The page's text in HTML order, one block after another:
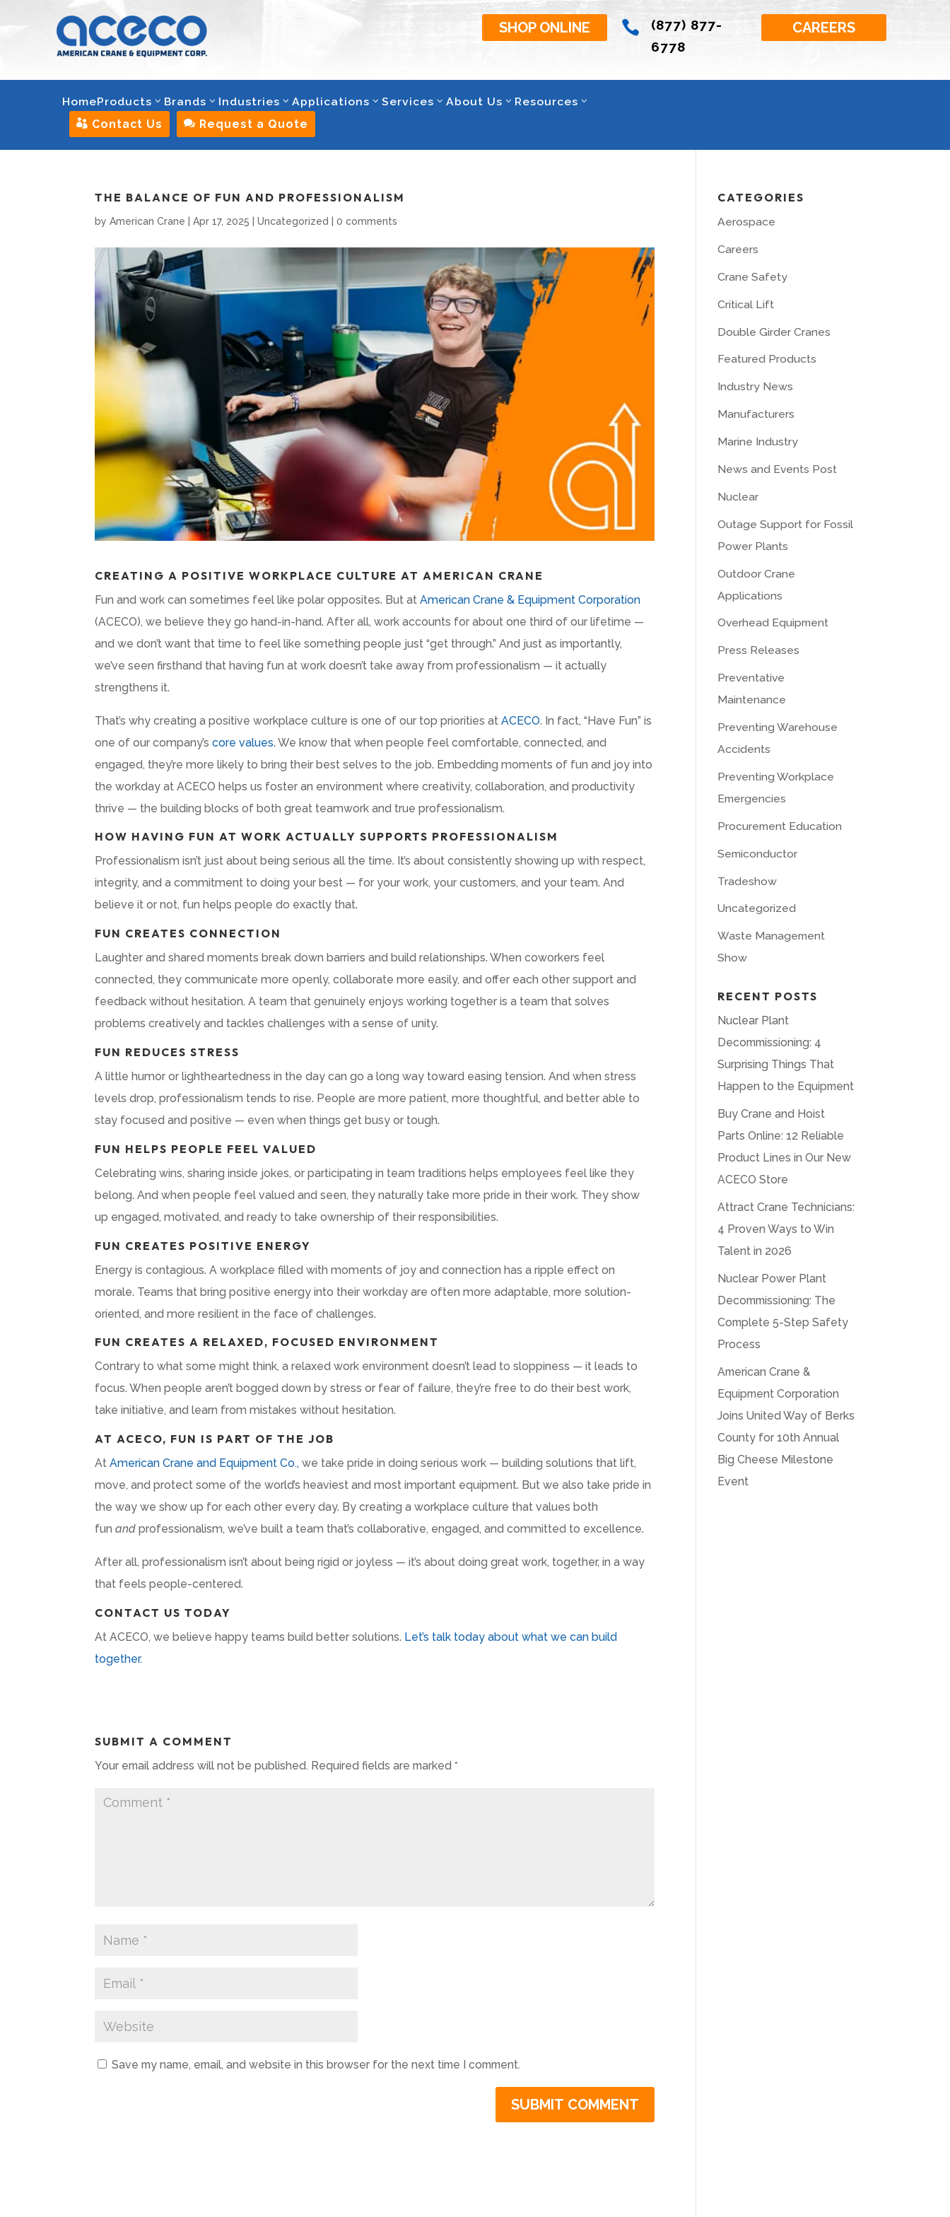
SHOP ONLINE 
(877) 877-
6778
CAREERS
HomeProducts Brands Industries Applications Services About Us Resources
 Contact Us  Request a Quote
THE BALANCE OF FUN AND PROFESSIONALISM
byAmerican Crane |Apr 17, 2025 |Uncategorized |0 comments
CREATING A POSITIVE WORKPLACE CULTURE AT AMERICAN CRANE
Fun and work can sometimes feel like polar opposites. But atAmerican Crane & Equipment Corporation
(ACECO), we believe they go hand-in-hand. After all, work accounts for about one third of our lifetime —
and we don’t want that time to feel like something people just “get through.” And just as importantly,
we’ve seen firsthand that having fun at work doesn’t take away from professionalism — it actually
strengthens it.
That’s why creating a positive workplace culture is one of our top priorities atACECO. In fact, “Have Fun” is
one of our company’score values. We know that when people feel comfortable, connected, and
engaged, they’re more likely to bring their best selves to the job. Embedding moments of fun and joy into
the workday at ACECO helps us foster an environment where creativity, collaboration, and productivity
thrive — the building blocks of both great teamwork and true professionalism.
HOW HAVING FUN AT WORK ACTUALLY SUPPORTS PROFESSIONALISM
Professionalism isn’t just about being serious all the time. It’s about consistently showing up with respect,
integrity, and a commitment to doing your best — for your work, your customers, and your team. And
believe it or not, fun helps people do exactly that.
FUN CREATES CONNECTION
Laughter and shared moments break down barriers and build relationships. When coworkers feel
connected, they communicate more openly, collaborate more easily, and offer each other support and
feedback without hesitation. A team that genuinely enjoys working together is a team that solves
problems creatively and tackles challenges with a sense of unity.
FUN REDUCES STRESS
A little humor or lightheartedness in the day can go a long way toward easing tension. And when stress
levels drop, professionalism tends to rise. People are more patient, more thoughtful, and better able to
stay focused and positive — even when things get busy or tough.
FUN HELPS PEOPLE FEEL VALUED
Celebrating wins, sharing inside jokes, or participating in team traditions helps employees feel like they
belong. And when people feel valued and seen, they naturally take more pride in their work. They show
up engaged, motivated, and ready to take ownership of their responsibilities.
FUN CREATES POSITIVE ENERGY
Energy is contagious. A workplace filled with moments of joy and connection has a ripple effect on
morale. Teams that bring positive energy into their workday are often more adaptable, more solution-
oriented, and more resilient in the face of challenges.
FUN CREATES A RELAXED, FOCUSED ENVIRONMENT
Contrary to what some might think, a relaxed work environment doesn’t lead to sloppiness — it leads to
focus. When people aren’t bogged down by stress or fear of failure, they’re free to do their best work,
take initiative, and learn from mistakes without hesitation.
AT ACECO, FUN IS PART OF THE JOB
AtAmerican Crane and Equipment Co., we take pride in doing serious work — building solutions that lift,
move, and protect some of the world’s heaviest and most important equipment. But we also take pride in
the way we show up for each other every day. By creating a workplace culture that values both
funand professionalism, we’ve built a team that’s collaborative, engaged, and committed to excellence.
After all, professionalism isn’t about being rigid or joyless — it’s about doing great work, together, in a way
that feels people-centered.
CONTACT US TODAY
At ACECO, we believe happy teams build better solutions. Let’s talk today about what we can build
together.
SUBMIT A COMMENT
Your email address will not be published. Required fields are marked*
Save my name, email, and website in this browser for the next time I comment.
CATEGORIES
Aerospace
Careers
Crane Safety
Critical Lift
Double Girder Cranes
Featured Products
Industry News
Manufacturers
Marine Industry
News and Events Post
Nuclear
Outage Support for Fossil
Power Plants
Outdoor Crane
Applications
Overhead Equipment
Press Releases
Preventative
Maintenance
Preventing Warehouse
Accidents
Preventing Workplace
Emergencies
Procurement Education
Semiconductor
Tradeshow
Uncategorized
Waste Management
Show
RECENT POSTS
Nuclear Plant
Decommissioning: 4
Surprising Things That
Happen to the Equipment
Buy Crane and Hoist
Parts Online: 12 Reliable
Product Lines in Our New
ACECO Store
Attract Crane Technicians:
4 Proven Ways to Win
Talent in 2026
Nuclear Power Plant
Decommissioning: The
Complete 5-Step Safety
Process
American Crane &
Equipment Corporation
Joins United Way of Berks
County for 10th Annual
Big Cheese Milestone
Event